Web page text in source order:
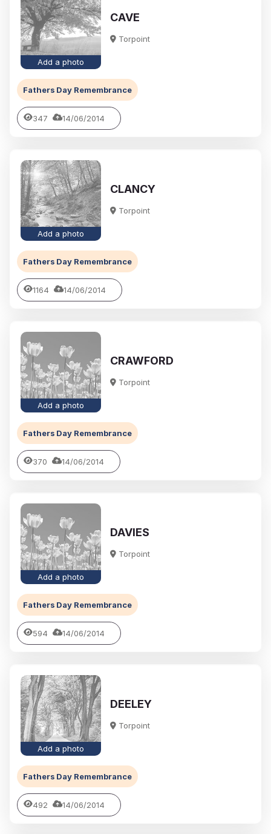
Add a photo
CAVE
Torpoint
Fathers Day Remembrance
347 14/06/2014
Add a photo
CLANCY
Torpoint
Fathers Day Remembrance
1164 14/06/2014
Add a photo
CRAWFORD
Torpoint
Fathers Day Remembrance
370 14/06/2014
Add a photo
DAVIES
Torpoint
Fathers Day Remembrance
594 14/06/2014
Add a photo
DEELEY
Torpoint
Fathers Day Remembrance
492 14/06/2014